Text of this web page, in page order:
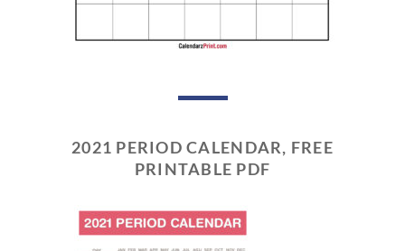
2021 PERIOD CALENDAR, FREE
PRINTABLE PDF